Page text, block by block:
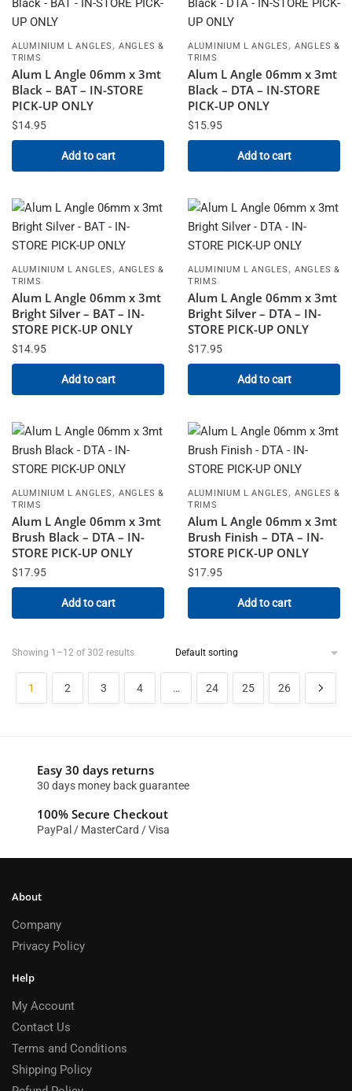
ALUMINIUM L ANGLES ,ANGLES &
TRIMS
Alum L Angle 06mm x 3mt
Black – BAT – IN-STORE
PICK-UP ONLY
$14.95
Add to cart
ALUMINIUM L ANGLES ,ANGLES &
TRIMS
Alum L Angle 06mm x 3mt
Black – DTA – IN-STORE
PICK-UP ONLY
$15.95
Add to cart
ALUMINIUM L ANGLES ,ANGLES &
TRIMS
Alum L Angle 06mm x 3mt
Bright Silver – BAT – IN-
STORE PICK-UP ONLY
$14.95
Add to cart
ALUMINIUM L ANGLES ,ANGLES &
TRIMS
Alum L Angle 06mm x 3mt
Bright Silver – DTA – IN-
STORE PICK-UP ONLY
$17.95
Add to cart
ALUMINIUM L ANGLES ,ANGLES &
TRIMS
Alum L Angle 06mm x 3mt
Brush Black – DTA – IN-
STORE PICK-UP ONLY
$17.95
Add to cart
ALUMINIUM L ANGLES ,ANGLES &
TRIMS
Alum L Angle 06mm x 3mt
Brush Finish – DTA – IN-
STORE PICK-UP ONLY
$17.95
Add to cart
Showing 1–12 of 302 results
1 2 3 4 … 24 25 26
Easy 30 days returns
30 days money back guarantee
100% Secure Checkout
PayPal / MasterCard / Visa
About
Company
Privacy Policy
Help
My Account
Contact Us
Terms and Conditions
Shipping Policy